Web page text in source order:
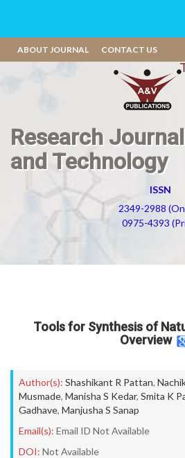
ABOUT JOURNAL CONTACT US
Research
and Technology
ISSN
2349-2988
0975-4393
Tools for Synthesis of
Overview
Author(s): Shashikant R Pattan,
Musmade, Manisha S Kedar, Smita K
Gadhave, Manjusha S Sanap
Email(s): Email ID Not Available
DOI: Not Available